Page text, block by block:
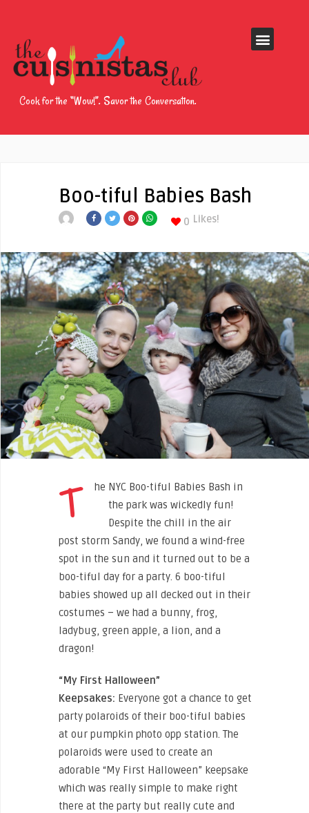
Cook for the “Wow!”. Savor the Conversation.
Boo-tiful Babies Bash
0 Likes!
T
he NYC Boo-tiful Babies Bash in
the park was wickedly fun!
Despite the chill in the air
post storm Sandy, we found a wind-free
spot in the sun and it turned out to be a
boo-tiful day for a party. 6 boo-tiful
babies showed up all decked out in their
costumes – we had a bunny, frog,
ladybug, green apple, a lion, and a
dragon!
“My First Halloween”
Keepsakes: Everyone got a chance to get
party polaroids of their boo-tiful babies
at our pumpkin photo opp station. The
polaroids were used to create an
adorable “My First Halloween” keepsake
which was really simple to make right
there at the party but really cute and